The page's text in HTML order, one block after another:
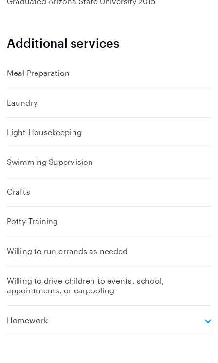
Additional services
Meal Preparation
Laundry
Light Housekeeping
Swimming Supervision
Crafts
Potty Training
Willing to run errands as needed
Willing to drive children to events, school,
appointments, or carpooling
Homeworke